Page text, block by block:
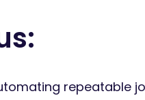
repeatable